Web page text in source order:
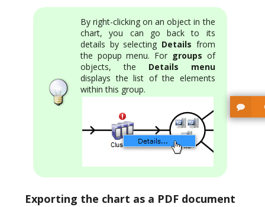
By right-clicking on an object in the
chart, you can go back to its
details by selecting Details from
the popup menu. For groups of
objects, the Details menu
displays the list of the elements
within this group.
Exporting the chart as a PDF document